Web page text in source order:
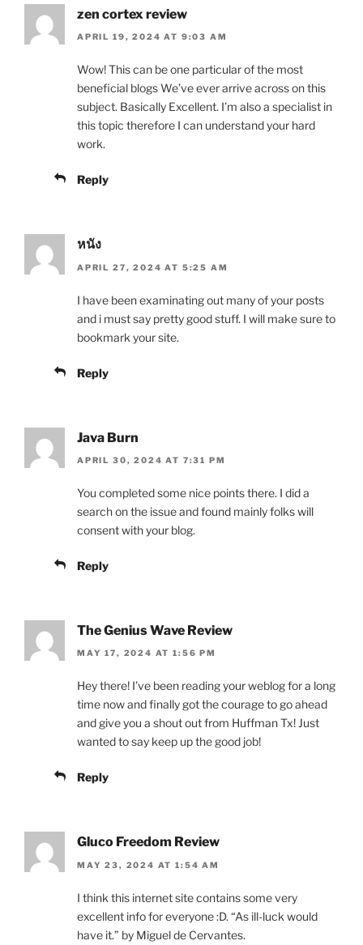
zen cortex review
APRIL 19, 2024 AT 9:03 AM
Wow! This can be one particular of the most
beneficial blogs We’ve ever arrive across on this
subject. Basically Excellent. I’m also a specialist in
this topic therefore I can understand your hard
work.
Reply
หนัง
APRIL 27, 2024 AT 5:25 AM
I have been examinating out many of your posts
and i must say pretty good stuff. I will make sure to
bookmark your site.
Reply
Java Burn
APRIL 30, 2024 AT 7:31 PM
You completed some nice points there. I did a
search on the issue and found mainly folks will
consent with your blog.
Reply
The Genius Wave Review
MAY 17, 2024 AT 1:56 PM
Hey there! I’ve been reading your weblog for a long
time now and finally got the courage to go ahead
and give you a shout out from Huffman Tx! Just
wanted to say keep up the good job!
Reply
Gluco Freedom Review
MAY 23, 2024 AT 1:54 AM
I think this internet site contains some very
excellent info for everyone :D. “As ill-luck would
have it.” by Miguel de Cervantes.